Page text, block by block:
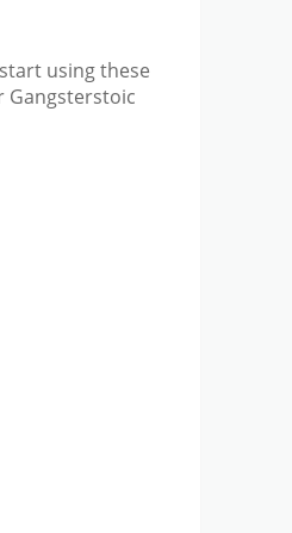
using these
Gangsterstoic